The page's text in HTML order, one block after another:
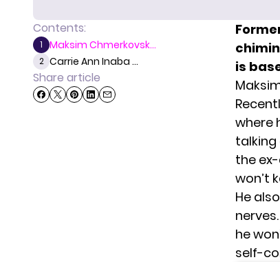
Contents:
1 Maksim Chmerkovsk...
2 Carrie Ann Inaba ...
Share article
is
where
the
won’t
He
he
self-